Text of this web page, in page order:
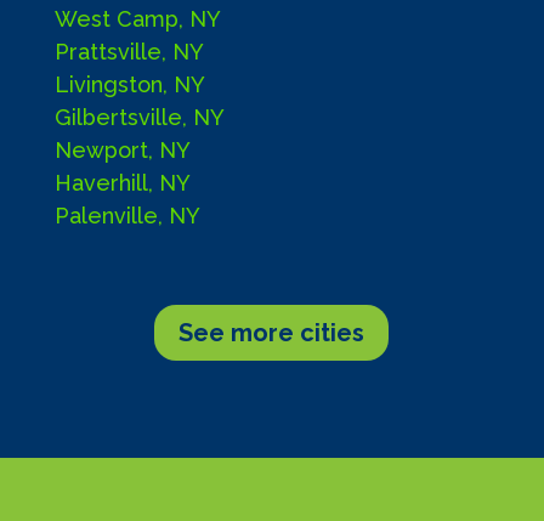
West Camp, NY
Prattsville, NY
Livingston, NY
Gilbertsville, NY
Newport, NY
Haverhill, NY
Palenville, NY
See more cities